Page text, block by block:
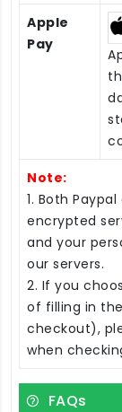
Apple
Pay
Note:
1. Both
encrypted
and your
our servers.
2. If you
of filling in
checkout),
when
FAQs